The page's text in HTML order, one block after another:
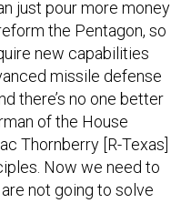
the Pentagon, so
new capabilities
missile defense
there’s no one better
of the House
Thornberry [R-Texas]
Now we need to
not going to solve
We need a new